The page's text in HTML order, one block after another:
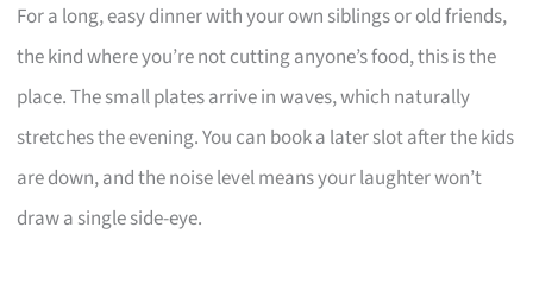
For a long, easy dinner with your own siblings or old friends,
the kind where you’re not cutting anyone’s food, this is the
place. The small plates arrive in waves, which naturally
stretches the evening. You can book a later slot after the kids
are down, and the noise level means your laughter won’t
draw a single side-eye.